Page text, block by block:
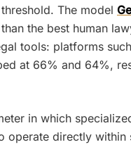
The model
the best human
tools: platforms
at 66% and 64%,
in which
operate directly